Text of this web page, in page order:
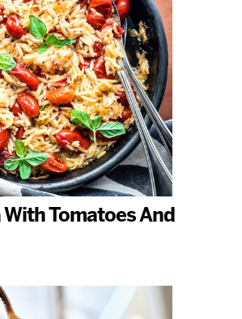
With Tomatoes And